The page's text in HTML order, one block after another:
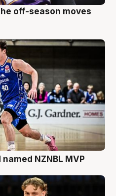
off-season moves
NZNBL MVP